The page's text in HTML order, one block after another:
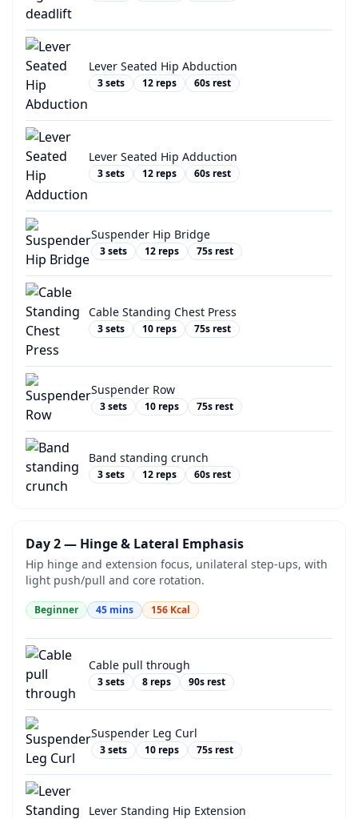
Lever Seated Hip Abduction
3sets 12 reps 60s rest
Lever Seated Hip Adduction
3sets 12 reps 60s rest
Suspender Hip Bridge
3sets 12 reps 75s rest
Cable Standing Chest Press
3sets 10 reps 75s rest
Suspender Row
3sets 10 reps 75s rest
Band standing crunch
3sets 12 reps 60s rest
Day 2 — Hinge & Lateral Emphasis
Hip hinge and extension focus, unilateral step-ups, with
light push/pull and core rotation.
Beginner 45 mins 156 Kcal
Cable pull through
3sets 8 reps 90s rest
Suspender Leg Curl
3sets 10 reps 75s rest
Lever Standing Hip Extension